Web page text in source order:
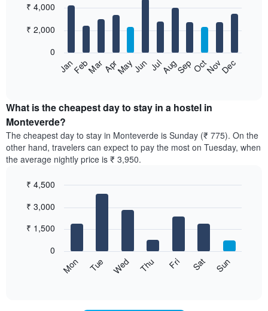
chart
12
bars.
the
average
price
of
a
room
month
chart
graphic.
JanFebMarAprMayJun JulAugSepOctNovDec
0
₹ 2,000
₹ 4,000
What is the cheapest day to stay in a hostel in
Monteverde?
The cheapest day to stay in Monteverde is Sunday (₹ 775). On the
other hand, travelers can expect to pay the most on Tuesday, when
the average nightly price is ₹ 3,950.
chart
graphic.
Mon Tue Wed Thu Fri Sat Sun
0
₹ 1,500
₹ 3,000
₹ 4,500